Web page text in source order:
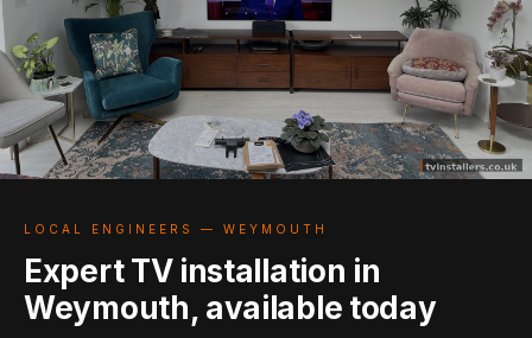
LOCAL ENGINEERS — WEYMOUTH
Expert TV installation in
Weymouth, available today